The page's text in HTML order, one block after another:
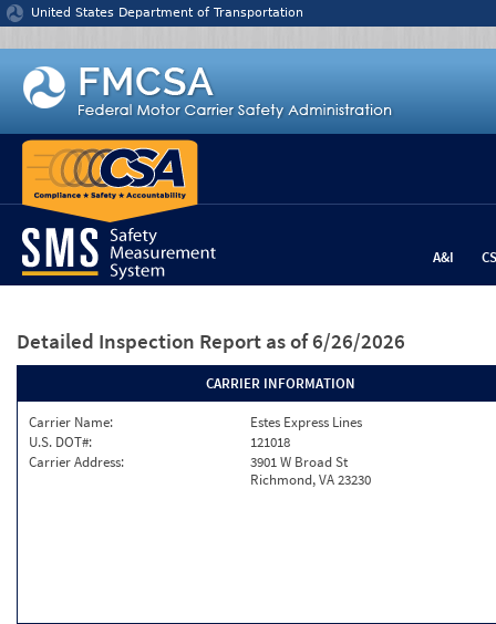
Jump to content
United States Department of Transportation
A&I
Detailed Inspection Report as of 6/26/2026
CARRIER INFORMATION
Carrier Name:
Estes Express Lines
U.S. DOT#:
121018
Carrier Address:
3901 W Broad St
Richmond, VA 23230